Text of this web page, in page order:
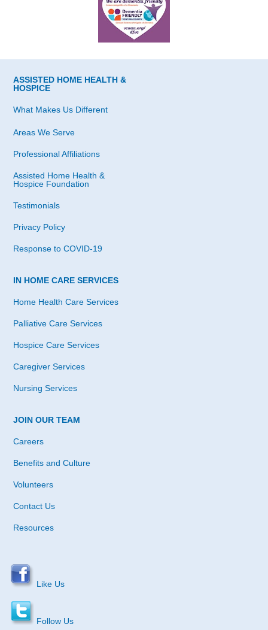
ASSISTED HOME HEALTH &
HOSPICE
What Makes Us Different
Areas We Serve
Professional Affiliations
Assisted Home Health &
Hospice Foundation
Testimonials
Privacy Policy
Response to COVID-19
IN HOME CARE SERVICES
Home Health Care Services
Palliative Care Services
Hospice Care Services
Caregiver Services
Nursing Services
JOIN OUR TEAM
Careers
Benefits and Culture
Volunteers
Contact Us
Resources
Like Us
Follow Us